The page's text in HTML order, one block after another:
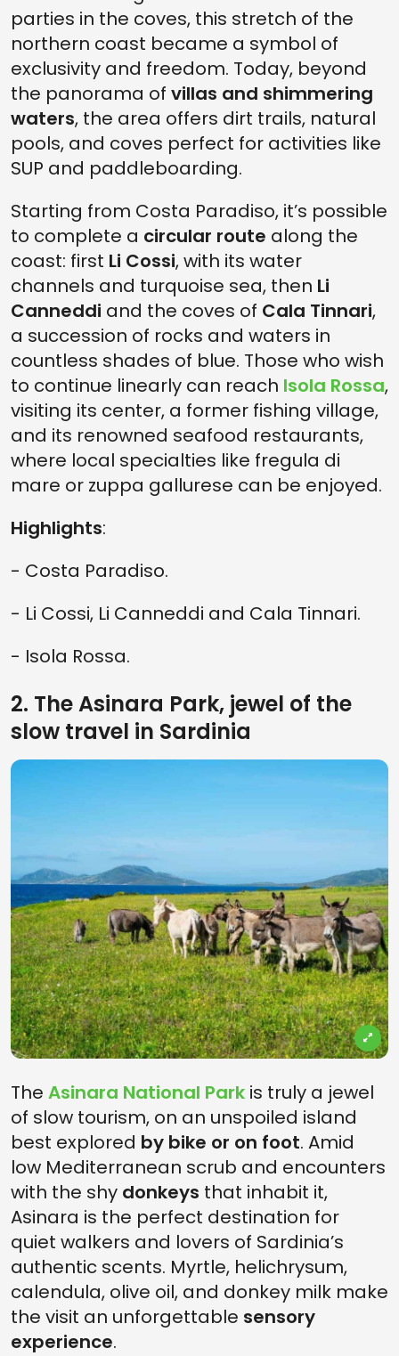
parties in the coves, this stretch of the
northern coast became a symbol of
exclusivity and freedom. Today, beyond
the panorama of villas and shimmering
waters, the area offers dirt trails, natural
pools, and coves perfect for activities like
SUP and paddleboarding.
Starting from Costa Paradiso, it’s possible
to complete a circular route along the
coast: first Li Cossi, with its water
channels and turquoise sea, then Li
Canneddi and the coves of Cala Tinnari,
a succession of rocks and waters in
countless shades of blue. Those who wish
to continue linearly can reach Isola Rossa,
visiting its center, a former fishing village,
and its renowned seafood restaurants,
where local specialties like fregula di
mare or zuppa gallurese can be enjoyed.
Highlights:
- Costa Paradiso.
- Li Cossi, Li Canneddi and Cala Tinnari.
- Isola Rossa.
2. The Asinara Park, jewel of the
slow travel in Sardinia
The Asinara National Park is truly a jewel
of slow tourism, on an unspoiled island
best explored by bike or on foot. Amid
low Mediterranean scrub and encounters
with the shy donkeys that inhabit it,
Asinara is the perfect destination for
quiet walkers and lovers of Sardinia’s
authentic scents. Myrtle, helichrysum,
calendula, olive oil, and donkey milk make
the visit an unforgettable sensory
experience.